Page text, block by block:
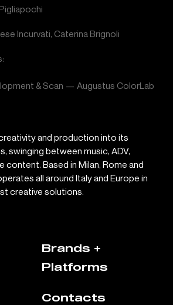
Incurvati, Caterina Brignoli
& Scan — Augustus ColorLab
and production into its
swinging between music, ADV,
content. Based in Milan, Rome and
all around Italy and Europe in
creative solutions.
Brands +
Platforms
Contacts